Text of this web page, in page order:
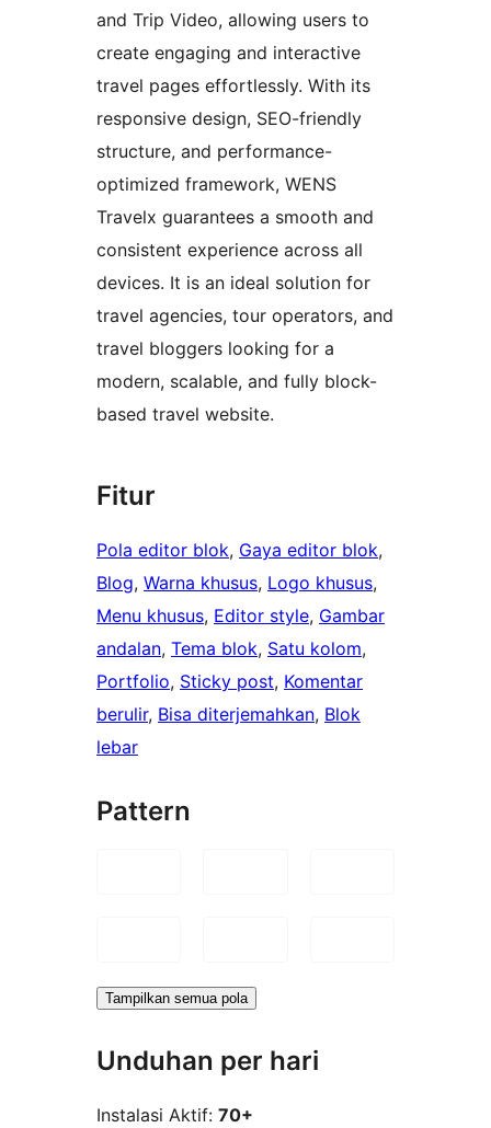
and Trip Video, allowing users to
create engaging and interactive
travel pages effortlessly. With its
responsive design, SEO-friendly
structure, and performance-
optimized framework, WENS
Travelx guarantees a smooth and
consistent experience across all
devices. It is an ideal solution for
travel agencies, tour operators, and
travel bloggers looking for a
modern, scalable, and fully block-
based travel website.
Fitur
Pola editor blok, Gaya editor blok
Blog, Warna khusus, Logo khusus
Menu khusus, Editor style, Gambar
andalan, Tema blok, Satu kolom
Portfolio, Sticky post, Komentar
berulir, Bisa diterjemahkan, Blok
lebar
Pattern
Tampilkan semua pola
Unduhan per hari
Instalasi Aktif: 70+